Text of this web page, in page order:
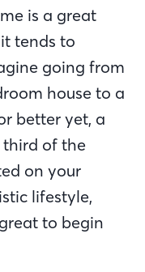
is a great
tends to
going from
house to a
better yet, a
third of the
on your
lifestyle,
to begin